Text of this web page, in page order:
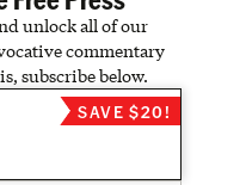
unlock all of our
commentary
subscribe below.
SAVE $20!